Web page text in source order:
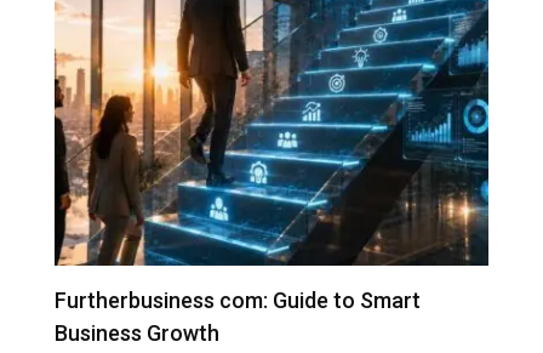
Furtherbusiness com: Guide to Smart
Business Growth